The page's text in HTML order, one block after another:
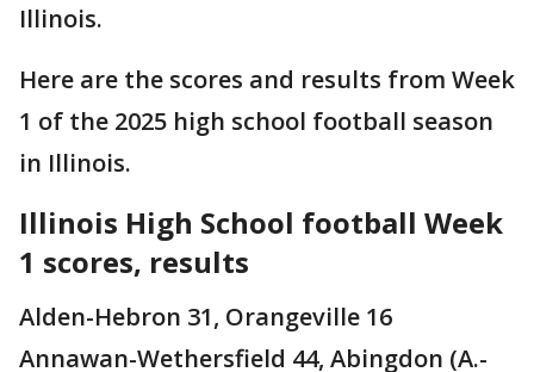
Illinois.
Here are the scores and results from Week
1 of the 2025 high school football season
in Illinois.
Illinois High School football Week
1 scores, results
Alden-Hebron 31, Orangeville 16
Annawan-Wethersfield 44, Abingdon (A.-